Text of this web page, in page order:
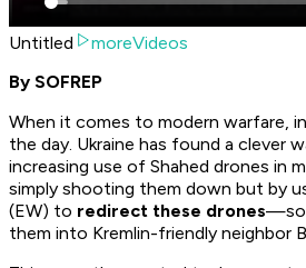
Untitled
moreVideos
By SOFREP
When it comes to modern warfare,
the day. Ukraine has found a clever
increasing use of Shahed drones in
simply shooting them down but by
(EW) to redirect these drones
them into Kremlin-friendly neighbor